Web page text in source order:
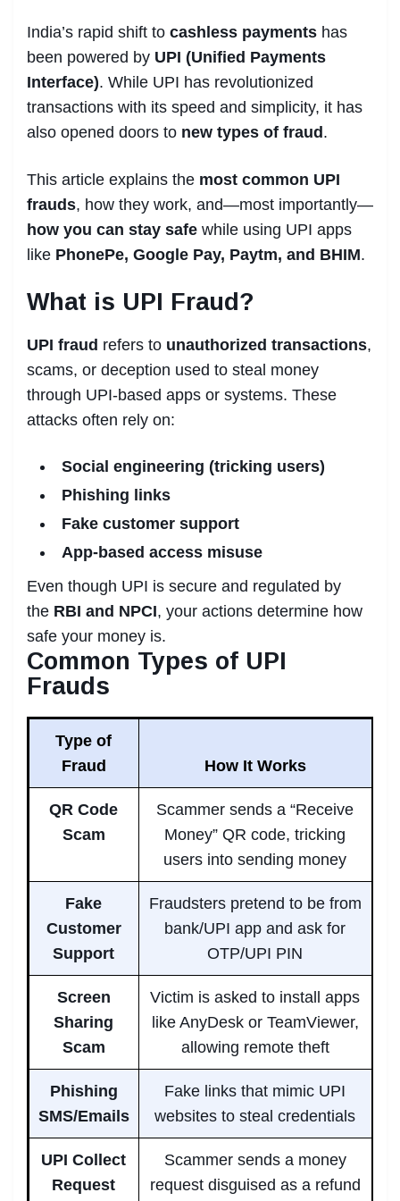
Q5: What is UPI Collect Request and
why is it risky?
Conclusion
UNLOCK EXCLUSIVE CONTENT
Related Posts
India’s rapid shift to cashless payments has
been powered by UPI (Unified Payments
Interface). While UPI has revolutionized
transactions with its speed and simplicity, it has
also opened doors to new types of fraud .
This article explains the most common UPI
frauds, how they work, and—most importantly—
how you can stay safe while using UPI apps
like PhonePe, Google Pay, Paytm, and BHIM.
What is UPI Fraud?
UPI fraud refers to unauthorized transactions,
scams, or deception used to steal money
through UPI-based apps or systems. These
attacks often rely on:
Social engineering (tricking users)
Phishing links
Fake customer support
App-based access misuse
Even though UPI is secure and regulated by
the RBI and NPCI, your actions determine how
safe your money is.
Common Types of UPI
Frauds
Type of
Fraud
How It Works
QR Code
Scam
Scammer sends a “Receive
Money” QR code, tricking
users into sending money
Fake
Customer
Support
Fraudsters pretend to be from
bank/UPI app and ask for
OTP/UPI PIN
Screen
Sharing
Scam
Victim is asked to install apps
like AnyDesk or TeamViewer,
allowing remote theft
Phishing
SMS/Emails
Fake links that mimic UPI
websites to steal credentials
UPI Collect
Request
Scammer sends a money
request disguised as a refund